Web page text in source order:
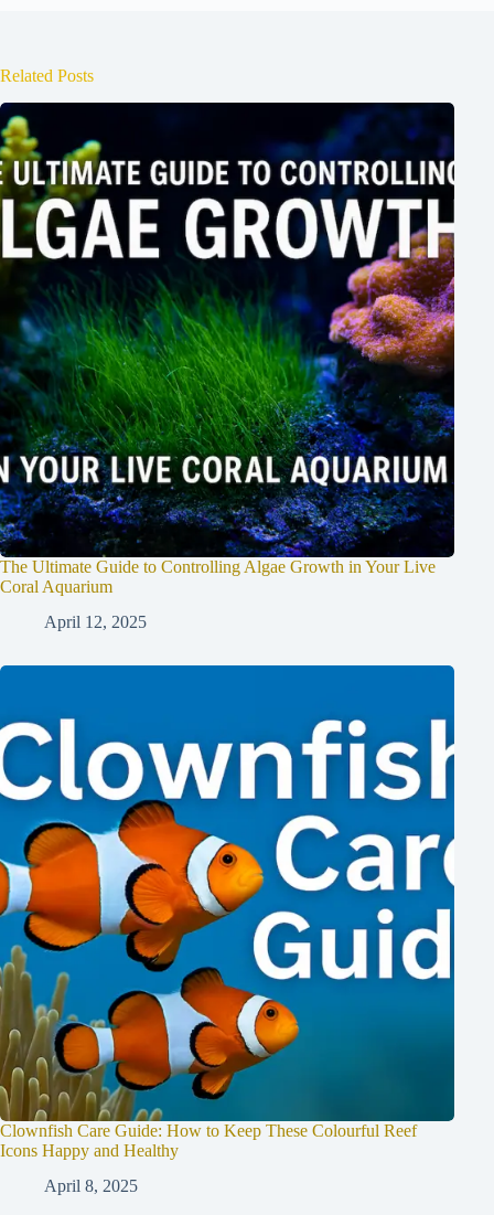
Related Posts
The Ultimate Guide to Controlling Algae Growth in Your Live
Coral Aquarium
April 12, 2025
Clownfish Care Guide: How to Keep These Colourful Reef
Icons Happy and Healthy
April 8, 2025